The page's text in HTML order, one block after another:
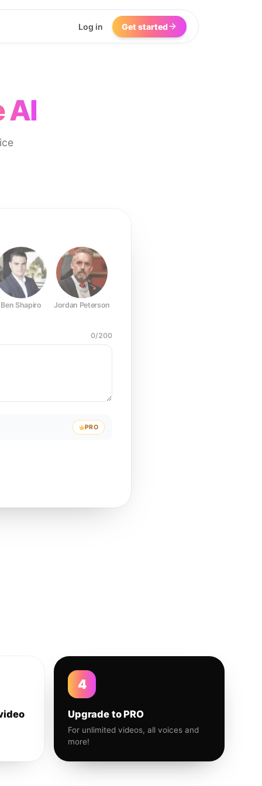
Log in Get started
AI
Ben Shapiro Jordan Peterson
0/200
PRO
4
Upgrade to PRO
For unlimited videos, all voices and
more!